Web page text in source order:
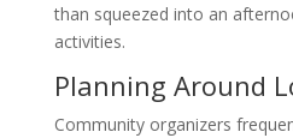
than squeezed into an
activities.
Planning Around
Community organizers